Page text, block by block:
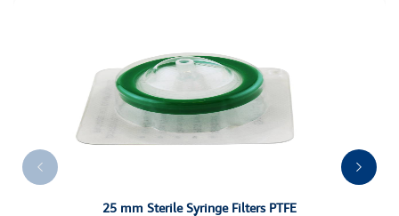
25 mm Sterile Syringe Filters PTFE